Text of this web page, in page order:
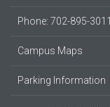
Phone: 702-895-3011
Campus Maps
Parking Information